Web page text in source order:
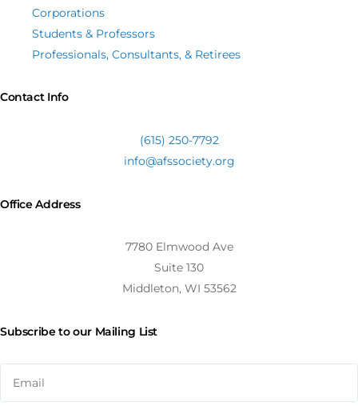
Corporations
Students & Professors
Professionals, Consultants, & Retirees
Contact Info
(615) 250-7792
info@afssociety.org
Office Address
7780 Elmwood Ave
Suite 130
Middleton, WI 53562
Subscribe to our Mailing List